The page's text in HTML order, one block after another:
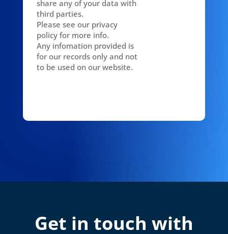
share any of your data with
third parties.
Please see our privacy
policy for more info.
Any infomation provided is
for our records only and not
to be used on our website.
Get in touch with